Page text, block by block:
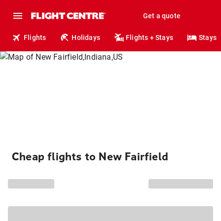
Get a quote
Flights Holidays Flights + Stays Stays
Cheap flights to New Fairfield